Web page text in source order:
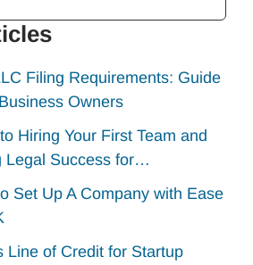
Filing Requirements: Guide
Owners
Hiring Your First Team and
Legal Success for…
Set Up A Company with Ease
Line of Credit for Startup